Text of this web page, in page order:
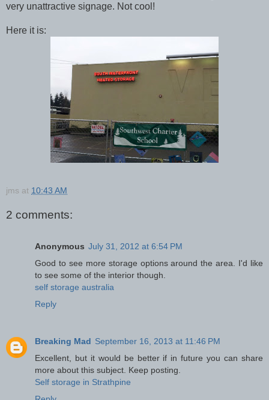
very unattractive signage. Not cool!
Here it is:
jms at 10:43 AM
2 comments:
Anonymous July 31, 2012 at 6:54 PM
Good to see more storage options around the area. I'd like
to see some of the interior though.
self storage australia
Reply
Breaking Mad September 16, 2013 at 11:46 PM
Excellent, but it would be better if in future you can share
more about this subject. Keep posting.
Self storage in Strathpine